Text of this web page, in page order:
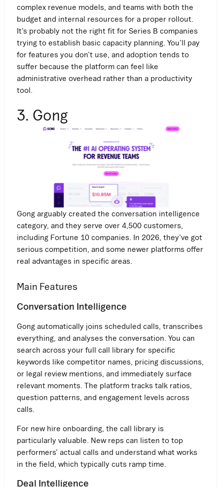
complex revenue models, and teams with both the
budget and internal resources for a proper rollout.
It’s probably not the right fit for Series B companies
trying to establish basic capacity planning. You’ll pay
for features you don’t use, and adoption tends to
suffer because the platform can feel like
administrative overhead rather than a productivity
tool.
3. Gong
Gong arguably created the conversation intelligence
category, and they serve over 4,500 customers,
including Fortune 10 companies. In 2026, they’ve got
serious competition, and some newer platforms offer
real advantages in specific areas.
Main Features
Conversation Intelligence
Gong automatically joins scheduled calls, transcribes
everything, and analyses the conversation. You can
search across your full call library for specific
keywords like competitor names, pricing discussions,
or legal review mentions, and immediately surface
relevant moments. The platform tracks talk ratios,
question patterns, and engagement levels across
calls.
For new hire onboarding, the call library is
particularly valuable. New reps can listen to top
performers’ actual calls and understand what works
in the field, which typically cuts ramp time.
Deal Intelligence